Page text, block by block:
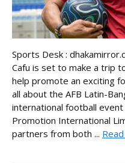
Sports Desk :
Cafu is set to make a trip
help promote an exciting
all about the AFB Latin-
international football
Promotion International
partners from both ...